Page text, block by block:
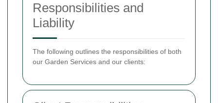
Responsibilities and
Liability
The following outlines the responsibilities of both
our Garden Services and our clients: